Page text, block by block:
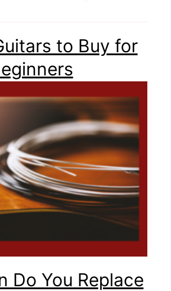
to Buy for
Do You Replace